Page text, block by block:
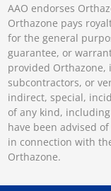
AAO endorses
Orthazone pays
for the general
guarantee, or
provided Orthazone,
subcontractors, or
indirect, special,
of any kind,
have been advised
in connection with
Orthazone.